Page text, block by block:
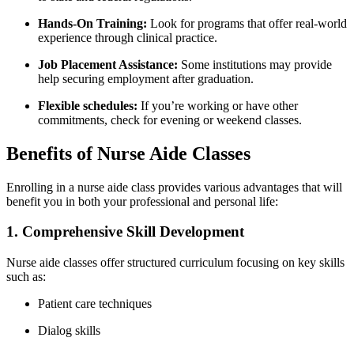
Hands-On Training: Look​ for​ programs that offer real-world
experience through clinical practice.
Job Placement ​Assistance: Some institutions may provide
help securing ‍employment after graduation.
Flexible schedules: If you’re working or have other
commitments, check for evening​ or weekend classes.
Benefits of⁣ Nurse Aide Classes
Enrolling‍ in a nurse aide class provides various advantages that will‍
benefit⁤ you in both your professional and personal life:
1. Comprehensive Skill Development
Nurse aide classes offer structured curriculum focusing on key skills
such as:
Patient care techniques
Dialog skills